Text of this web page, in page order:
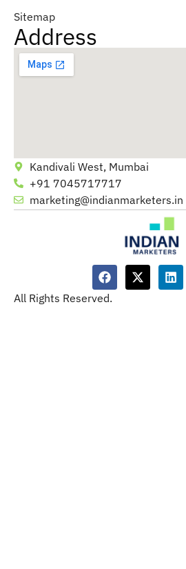
Sitemap
Address
Kandivali West, Mumbai
+91 7045717717
marketing@indianmarketers.in
All Rights Reserved.